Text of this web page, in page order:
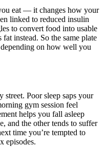
eat — it changes how your
linked to reduced insulin
to convert food into usable
instead. So the same plate
on how well you
street. Poor sleep saps your
gym session feel
helps you fall asleep
and the other tends to suffer
time you’re tempted to
episodes.